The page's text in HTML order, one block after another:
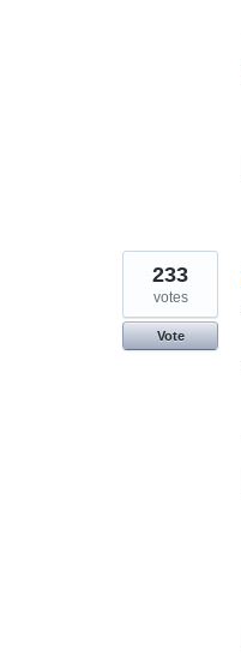
233
votes
Vote